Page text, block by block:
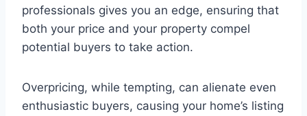
professionals gives you an edge, ensuring that
both your price and your property compel
potential buyers to take action.
Overpricing, while tempting, can alienate even
enthusiastic buyers, causing your home’s listing